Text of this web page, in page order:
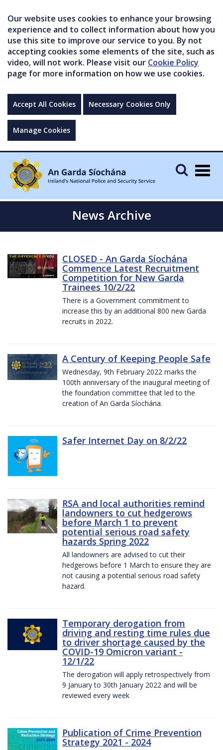
Our website uses cookies to enhance your browsing
experience and to collect information about how you
use this site to improve our service to you. By not
accepting cookies some elements of the site, such as
video, will not work. Please visit our Cookie Policy
page for more information on how we use cookies.
Accept All Cookies Necessary Cookies Only
Manage Cookies
News Archive
CLOSED - An Garda Síochána
Commence Latest Recruitment
Competition for New Garda
Trainees 10/2/22
There is a Government commitment to
increase this by an additional 800 new Garda
recruits in 2022.
A Century of Keeping People Safe
Wednesday, 9th February 2022 marks the
100th anniversary of the inaugural meeting of
the foundation committee that led to the
creation of An Garda Síochána.
Safer Internet Day on 8/2/22
RSA and local authorities remind
landowners to cut hedgerows
before March 1 to prevent
potential serious road safety
hazards Spring 2022
All landowners are advised to cut their
hedgerows before 1 March to ensure they are
not causing a potential serious road safety
hazard.
Temporary derogation from
driving and resting time rules due
to driver shortage caused by the
COVID-19 Omicron variant -
12/1/22
The derogation will apply retrospectively from
9 January to 30th January 2022 and will be
reviewed every week
Publication of Crime Prevention
Strategy 2021 - 2024